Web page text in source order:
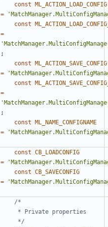
const ML_ACTION_LOAD_CONFIG
=
const
=
;
const ML_ACTION_SAVE_CONFIG
=
const
=
;
const ML_NAME_CONFIGNAME
=
const CB_LOADCONFIG
=
const CB_SAVECONFIG
=
	 */